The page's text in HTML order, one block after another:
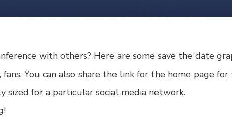
with others? Here are some save the date
fans. You can also share the link for the home page
sized for a particular social media network.